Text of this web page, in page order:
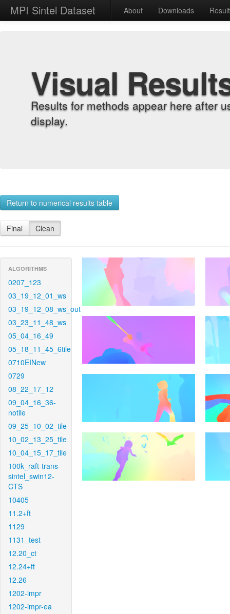
MPI Sintel Dataset About Downloads
Visual
Results for methods appear here after
display.
Return to numerical results table
Final Clean
ALGORITHMS
0207_123
03_19_12_01_ws
03_19_12_08_ws_out
03_23_11_48_ws
05_04_16_49
05_18_11_45_6tile
0710EINew
0729
08_22_17_12
09_04_16_36-
notile
09_25_10_02_tile
10_02_13_25_tile
10_04_15_17_tile
100k_raft-trans-
sintel_swin12-
CTS
10405
11.2+ft
1129
1131_test
12.20_ct
12.24+ft
12.26
1202-impr
1202-impr-ea